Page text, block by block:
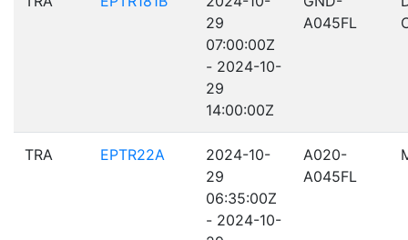
29
07:00:00Z
- 2024-10-
29
14:00:00Z
A045FL
TRA EPTR22A
2024-10-
29
06:35:00Z
- 2024-10-
A020-
A045FL